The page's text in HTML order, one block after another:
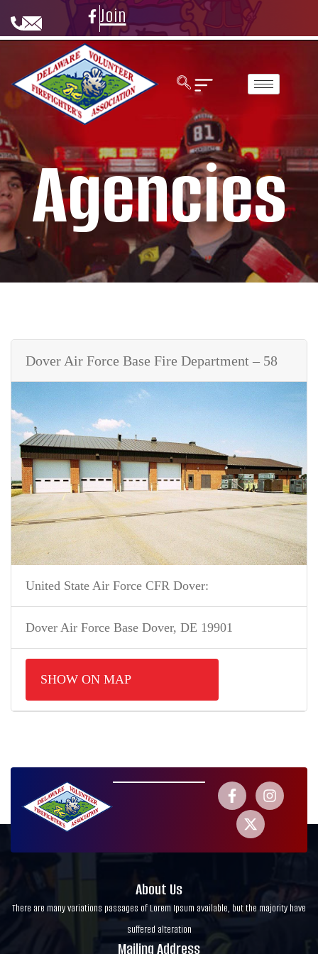
Join
Agencies
Dover Air Force Base Fire Department – 58
United State Air Force CFR Dover:
Dover Air Force Base Dover, DE 19901
SHOW ON MAP
About Us
There are many variations passages of Lorem Ipsum available, but the majority have
suffered alteration
Mailing Address